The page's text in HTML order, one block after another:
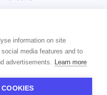
reserved
information on site
media features and to
advertisements. Learn more